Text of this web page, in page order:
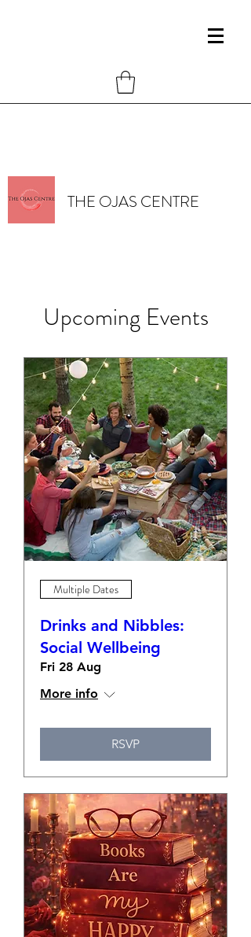
THE OJAS CENTRE
Upcoming Events
Multiple Dates
Drinks and Nibbles:
Social Wellbeing
Fri 28 Aug
More info
RSVP